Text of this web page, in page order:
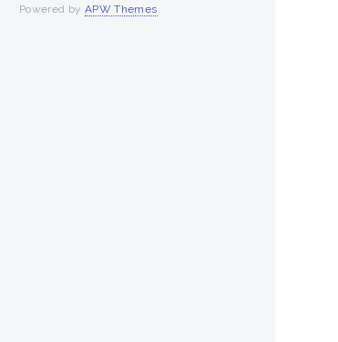
Powered by APW Themes